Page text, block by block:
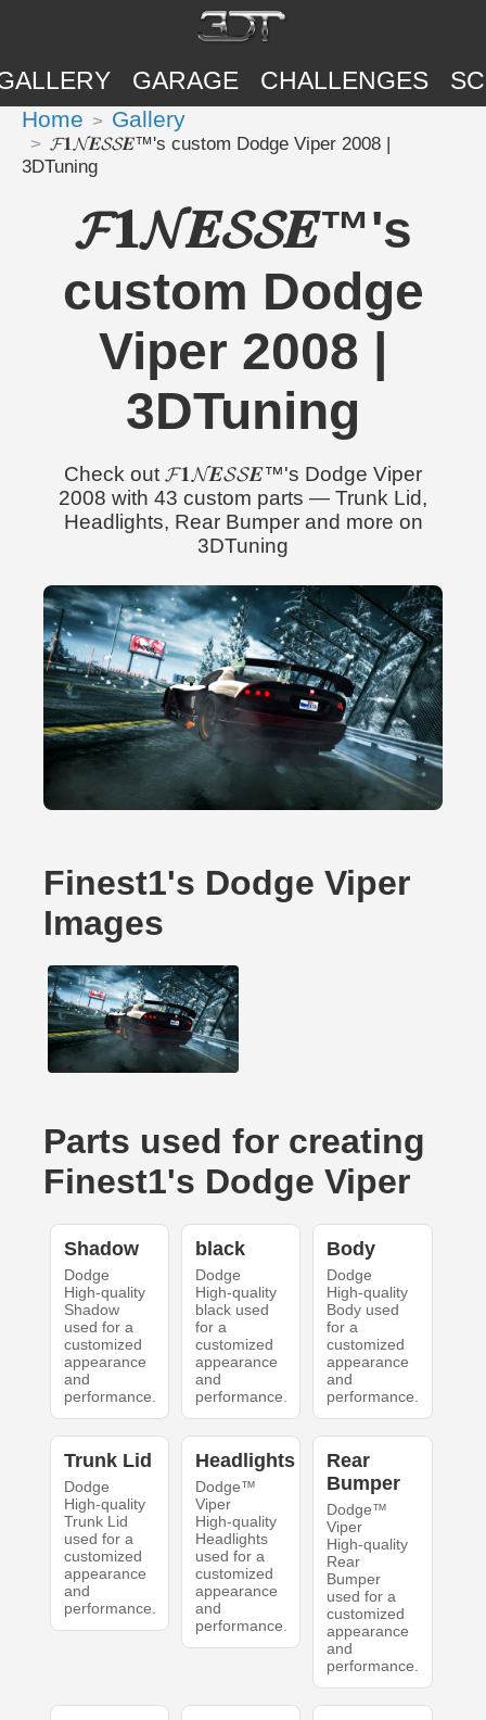
GARAGE CHALLENGES
Home Gallery
𝓕𝟏𝓝𝑬𝓢𝓢𝑬™'s custom Dodge Viper 2008 |
3DTuning
𝓕𝟏𝓝𝑬𝓢𝓢𝑬™'s
custom Dodge
Viper 2008 |
3DTuning
Check out 𝓕𝟏𝓝𝑬𝓢𝓢𝑬™'s Dodge Viper
2008 with 43 custom parts — Trunk Lid,
Headlights, Rear Bumper and more on
3DTuning
Finest1's Dodge Viper
Images
Parts used for creating
Finest1's Dodge Viper
Shadow
Dodge
High-quality
Shadow
used for a
customized
appearance
and
performance.
black
Dodge
High-quality
black used
for a
customized
appearance
and
performance.
Body
Dodge
High-quality
Body used
for a
customized
appearance
and
performance.
Trunk Lid
Dodge
High-quality
Trunk Lid
used for a
customized
appearance
and
performance.
Headlights
Dodge™
Viper
High-quality
Headlights
used for a
customized
appearance
and
performance.
Rear
Bumper
Dodge™
Viper
High-quality
Rear
Bumper
used for a
customized
appearance
and
performance.